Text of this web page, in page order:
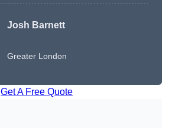
Josh Barnett
Greater London
Get A Free Quote